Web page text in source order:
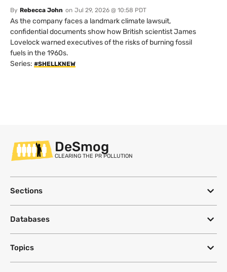
By Rebecca John on Jul 29, 2026 @ 10:58 PDT
As the company faces a landmark climate lawsuit,
confidential documents show how British scientist James
Lovelock warned executives of the risks of burning fossil
fuels in the 1960s.
Series: #SHELLKNEW
DeSmog
CLEARING THE PR POLLUTION
Sections
Databases
Topics